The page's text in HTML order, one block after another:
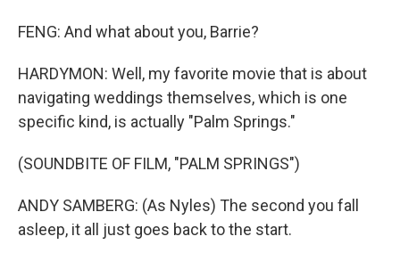
FENG: And what about you, Barrie?
HARDYMON: Well, my favorite movie that is about
navigating weddings themselves, which is one
specific kind, is actually "Palm Springs."
(SOUNDBITE OF FILM, "PALM SPRINGS")
ANDY SAMBERG: (As Nyles) The second you fall
asleep, it all just goes back to the start.